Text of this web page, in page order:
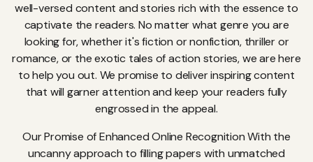
well-versed content and stories rich with the essence to
captivate the readers. No matter what genre you are
looking for, whether it's fiction or nonfiction, thriller or
romance, or the exotic tales of action stories, we are here
to help you out. We promise to deliver inspiring content
that will garner attention and keep your readers fully
engrossed in the appeal.
Our Promise of Enhanced Online Recognition With the
uncanny approach to filling papers with unmatched